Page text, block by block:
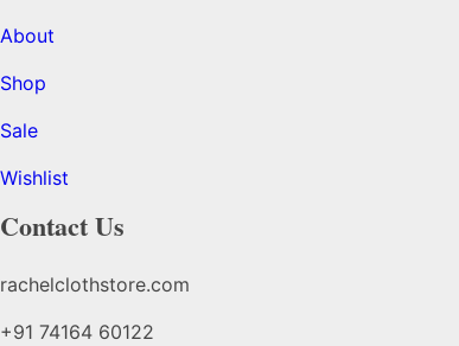
About
Shop
Sale
Wishlist
Contact Us
rachelclothstore.com
+91 74164 60122